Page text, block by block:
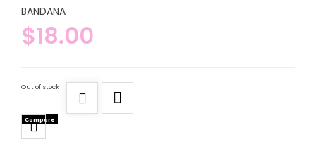
BANDANA
$18.00
Out of stock
Compare